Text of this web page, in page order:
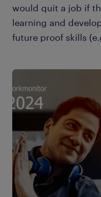
would quit a job if
learning and
future proof skills